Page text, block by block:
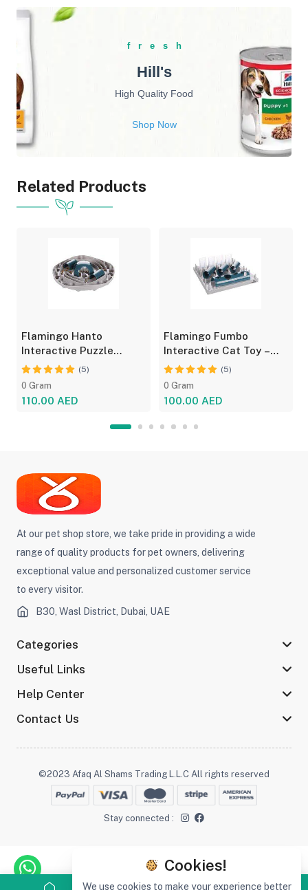
fresh
Hill's
High Quality Food
Shop Now
Related Products
Flamingo Hanto
Interactive Puzzle
Feeder for Cats - Fun
Toy
(5)
0 Gram
110.00 AED
Flamingo Fumbo
Interactive Cat Toy –
Grey/Blue, Treat Feeder
(5)
0 Gram
100.00 AED
At our pet shop store, we take pride in providing a wide
range of quality products for pet owners, delivering
exceptional value and personalized customer service
to every visitor.
B30, Wasl District, Dubai, UAE
Categories
Useful Links
Help Center
Contact Us
©2023 Afaq Al Shams Trading L.L.C All rights reserved
Stay connected :
Cookies!
We use cookies to make your experience better